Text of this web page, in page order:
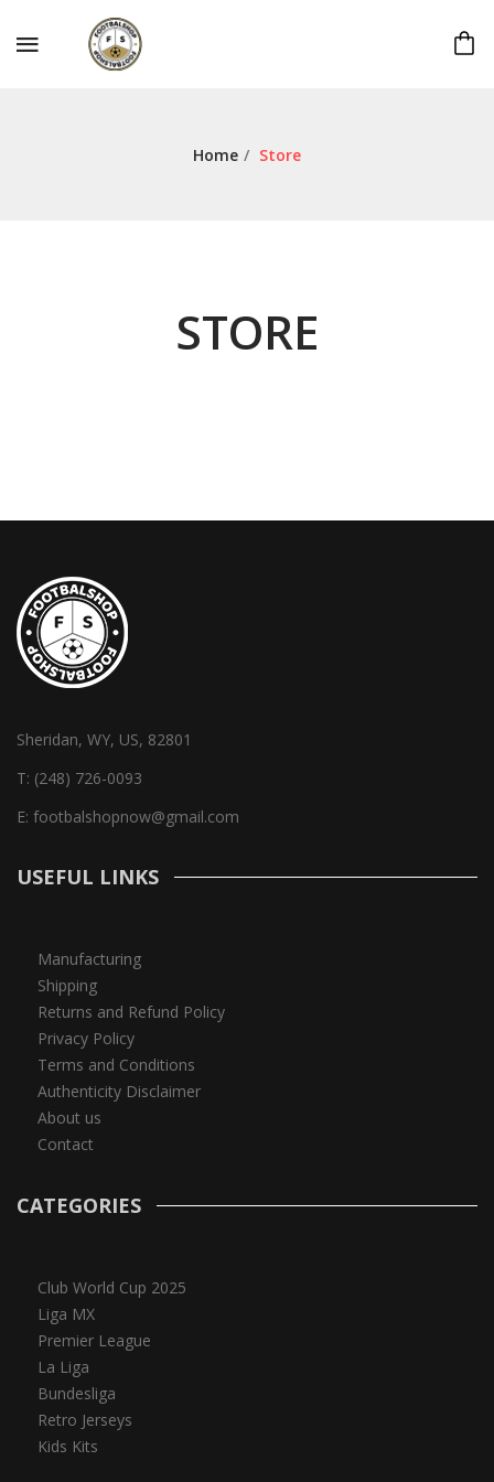
Home / Store
STORE
Sheridan, WY, US, 82801
T: (248) 726-0093
E: footbalshopnow@gmail.com
USEFUL LINKS
Manufacturing
Shipping
Returns and Refund Policy
Privacy Policy
Terms and Conditions
Authenticity Disclaimer
About us
Contact
CATEGORIES
Club World Cup 2025
Liga MX
Premier League
La Liga
Bundesliga
Retro Jerseys
Kids Kits